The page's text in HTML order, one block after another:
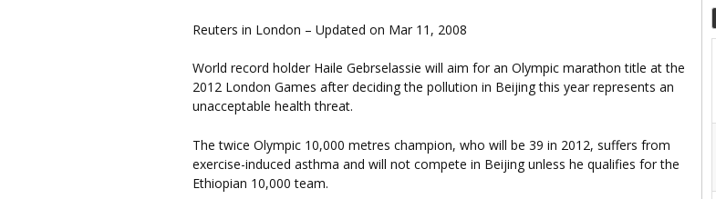
Reuters in London – Updated on Mar 11, 2008
World record holder Haile Gebrselassie will aim for an Olympic marathon title at the
2012 London Games after deciding the pollution in Beijing this year represents an
unacceptable health threat.
The twice Olympic 10,000 metres champion, who will be 39 in 2012, suffers from
exercise-induced asthma and will not compete in Beijing unless he qualifies for the
Ethiopian 10,000 team.